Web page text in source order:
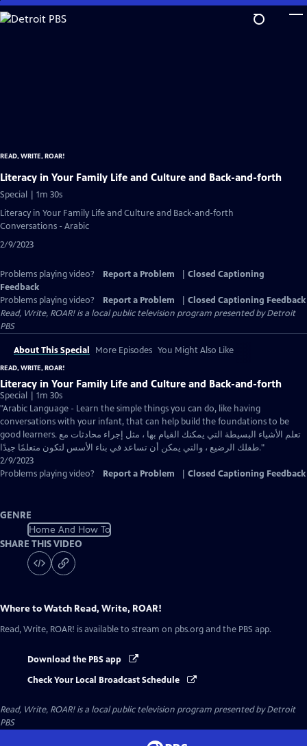
Skip
to
READ, WRITE, ROAR!
Literacy in Your Family Life and Culture and Back-and-forth
Special | 1m 30s
Literacy in Your Family Life and Culture and Back-and-forth
Conversations - Arabic
2/9/2023
Problems playing video? Report a Problem
Closed Captioning
Feedback
Problems playing video?
Report a Problem
Closed Captioning Feedback
Read, Write, ROAR!is a local public television program presented byDetroit
PBS
About This Special More Episodes You Might Also Like
READ, WRITE, ROAR!
Literacy in Your Family Life and Culture and Back-and-forth
Special | 1m 30s
"Arabic Language - Learn the simple things you can do, like having
conversations with your infant, that can help build the foundations to be
good learners. تعلم الأشياء البسيطة التي يمكنك القيام بها ، مثل إجراء محادثات مع
طفلك الرضيع ، والتي يمكن أن تساعد في بناء الأسس لتكون متعلمًا جيدًا."
2/9/2023
Problems playing video?
Report a Problem Closed Captioning Feedback
GENRE
Home And How To
SHARE THIS VIDEO
Where to Watch Read, Write, ROAR!
Read, Write, ROAR! is available to stream on pbs.org and the PBS app.
Download the PBS app
Check Your Local Broadcast Schedule
Read, Write, ROAR!is a local public television program presented byDetroit
PBS